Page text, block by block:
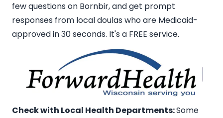
few questions on Bornbir, and get prompt
responses from local doulas who are Medicaid-
approved in 30 seconds. It's a FREE service.
Check with Local Health Departments:Some